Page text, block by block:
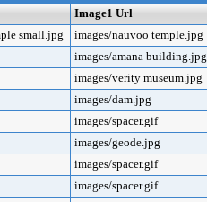
Image1 Url
small.jpg images/nauvoo temple.jpg
images/amana building.jpg
images/verity museum.jpg
images/dam.jpg
images/spacer.gif
images/geode.jpg
images/spacer.gif
images/spacer.gif